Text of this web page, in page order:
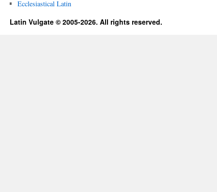
Ecclesiastical Latin
Latin Vulgate © 2005-2026. All rights reserved.